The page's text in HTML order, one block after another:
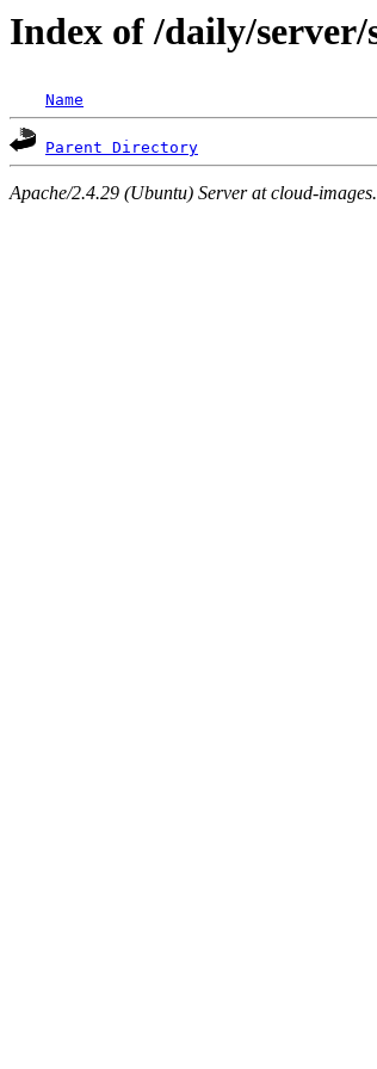
Index of /daily/server/
Name
Parent Directory
Apache/2.4.29 (Ubuntu) Server at cloud-